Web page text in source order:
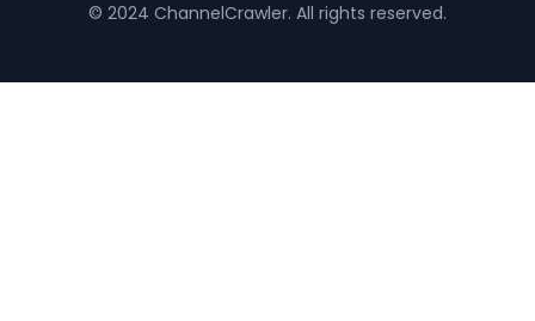
© 2024 ChannelCrawler. All rights reserved.